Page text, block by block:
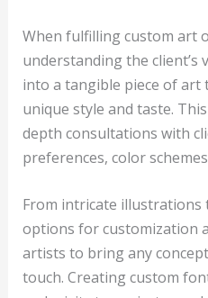
When fulfilling custom art
understanding the
into a tangible piece of
unique style and taste.
depth consultations with
preferences, color
From intricate illustrations
options for customization
artists to bring any
touch. Creating custom